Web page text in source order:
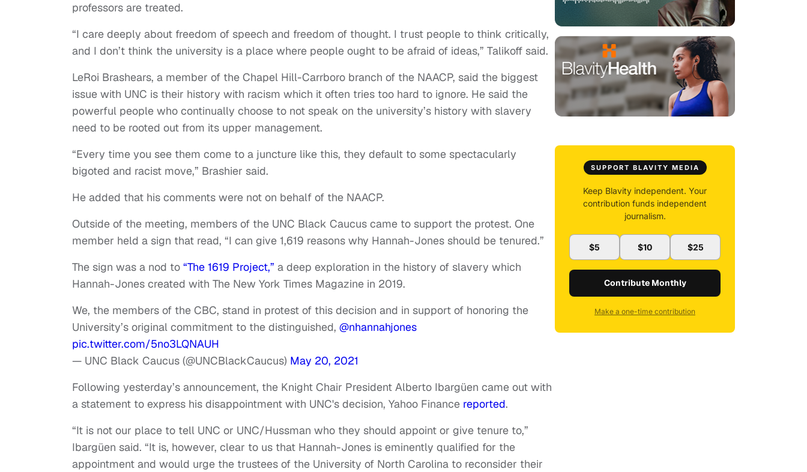
professors are treated.
“I care deeply about freedom of speech and freedom of thought. I trust people to think critically,
and I don’t think the university is a place where people ought to be afraid of ideas,” Talikoff said.
LeRoi Brashears, a member of the Chapel Hill-Carrboro branch of the NAACP, said the biggest
issue with UNC is their history with racism which it often tries too hard to ignore. He said the
powerful people who continually choose to not speak on the university’s history with slavery
need to be rooted out from its upper management.
“Every time you see them come to a juncture like this, they default to some spectacularly
bigoted and racist move,” Brashier said.
He added that his comments were not on behalf of the NAACP.
Outside of the meeting, members of the UNC Black Caucus came to support the protest. One
member held a sign that read, “I can give 1,619 reasons why Hannah-Jones should be tenured.”
The sign was a nod to “The 1619 Project,” a deep exploration in the history of slavery which
Hannah-Jones created with The New York Times Magazine in 2019.
We, the members of the CBC, stand in protest of this decision and in support of honoring the
University’s original commitment to the distinguished, @nhannahjones
pic.twitter.com/5no3LQNAUH
— UNC Black Caucus (@UNCBlackCaucus) May 20, 2021
Following yesterday’s announcement, the Knight Chair President Alberto Ibargüen came out with
a statement to express his disappointment with UNC's decision, Yahoo Finance reported.
“It is not our place to tell UNC or UNC/Hussman who they should appoint or give tenure to,”
Ibargüen said. “It is, however, clear to us that Hannah-Jones is eminently qualified for the
appointment and would urge the trustees of the University of North Carolina to reconsider their
SUPPORT BLAVITY MEDIA
Keep Blavity independent. Your
contribution funds independent
journalism.
$5 $10 $25
Contribute Monthly
Make a one-time contribution